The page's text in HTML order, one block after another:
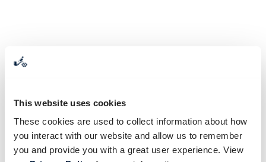
This website uses cookies
These cookies are used to collect information about how
you interact with our website and allow us to remember
you and provide you with a great user experience. View